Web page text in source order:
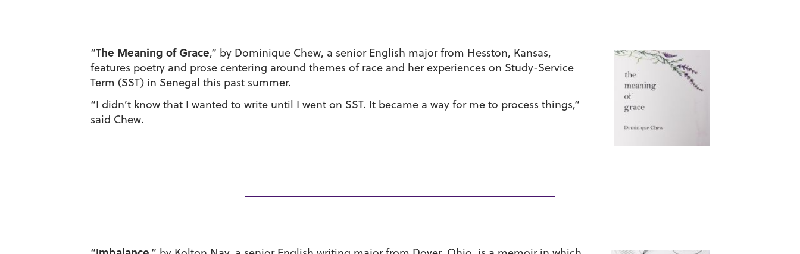
“The Meaning of Grace,” by Dominique Chew, a senior English major from Hesston, Kansas,
features poetry and prose centering around themes of race and her experiences on Study-Service
Term (SST) in Senegal this past summer.
“I didn’t know that I wanted to write until I went on SST. It became a way for me to process things,”
said Chew.